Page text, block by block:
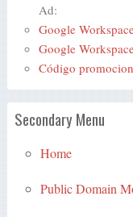
Ad:
Google
Google
Código
Secondary Menu
Home
Public Domain